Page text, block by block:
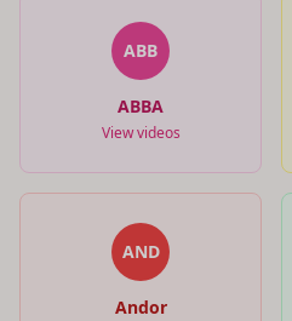
ABB
ABBA
View videos
AND
Andor